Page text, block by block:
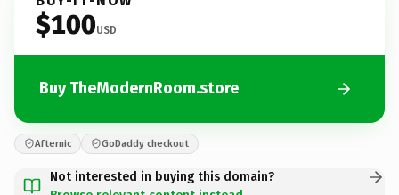
$100USD
Buy TheModernRoom.store
Afternic GoDaddy checkout
Not interested in buying this domain?